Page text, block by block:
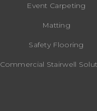
Event Carpeting
Matting
Safety Flooring
Commercial Stairwell